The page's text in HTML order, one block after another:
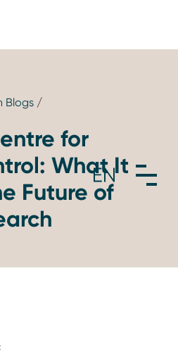
Blogs /
for
What It
Future of